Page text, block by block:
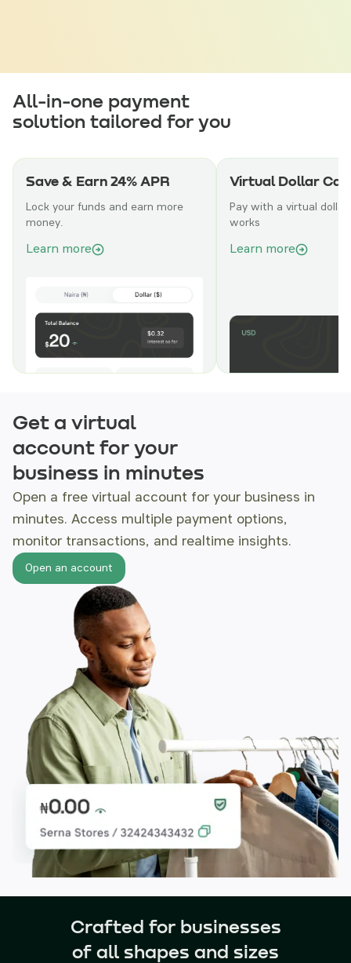
All-in-one payment
solution tailored for you
Save & Earn 24% APR
Lock your funds and earn more
money.
Learn more
Virtual Dollar
Pay with a virtual
works
Learn more
Get a virtual
account for your
business in minutes
Open a free virtual account for your business in
minutes. Access multiple payment options,
monitor transactions, and realtime insights.
Open an account
Crafted for businesses
of all shapes and sizes